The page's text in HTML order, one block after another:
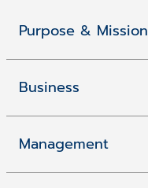
Purpose & Mission
Business
Management